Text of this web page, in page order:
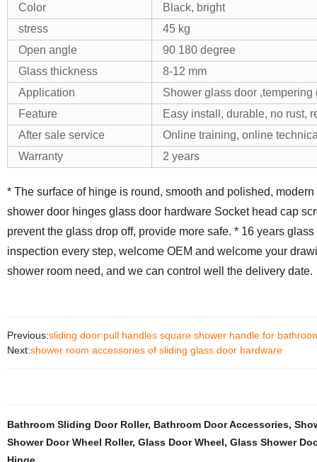
Color
Black, bright
stress
45 kg
Open angle
90 180 degree
Glass thickness
8-12 mm
Application
Shower glass door ,tempering
Feature
Easy install, durable, no rust,
After sale service
Online training, online
Warranty
2 years
* The surface of hinge is round, smooth and polished,
shower door hinges glass door hardware Socket head cap
prevent the glass drop off, provide more safe. * 16 years
inspection every step, welcome OEM and welcome your
shower room need, and we can control well the delivery date.
Previous:sliding door pull handles square shower handle for
Next:shower room accessories of sliding glass door hardware
Bathroom Sliding Door Roller, Bathroom Door Accessories,
Shower Door Wheel Roller, Glass Door Wheel, Glass Shower